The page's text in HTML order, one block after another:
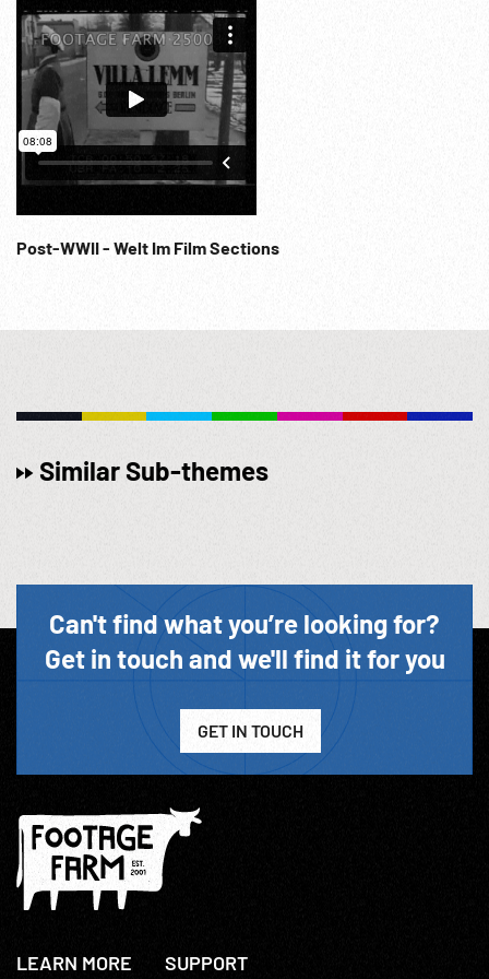
end of reel). Post-WW2; Holocaust Charges; Extermination;
Evidence; Horrors of War; Crimes Against Humanity; 1940s;
NOTE: Partial or entire of 04:18:06 - 04:28:45 (2 cards) sold
at per reel rate. Good sound quality.
Post-WWII - Welt Im Film Sections
Similar Sub-themes
Can't find what you’re looking for?
Get in touch and we'll find it for you
GET IN TOUCH
LEARN MORE SUPPORT